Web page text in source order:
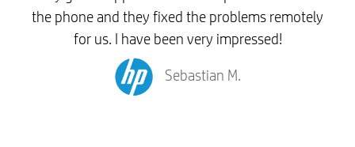
the phone and they fixed the problems remotely
for us. I have been very impressed!
Sebastian M.